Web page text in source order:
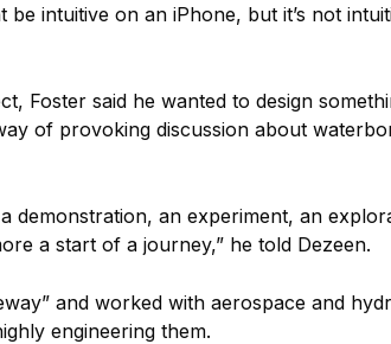
intuitive on an iPhone, but it’s not
Foster said he wanted to design
of provoking discussion about
demonstration, an experiment, an
a start of a journey,” he told Dezeen.
and worked with aerospace and
engineering them.